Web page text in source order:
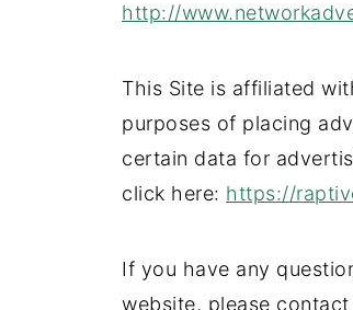
http://
This Site is affiliated
purposes of placing
certain data for
click here: https://
If you have any
website, please